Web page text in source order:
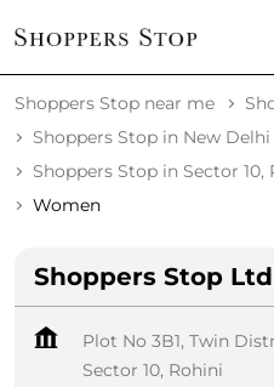
Shoppers Stop near me
Shoppers Stop in New Delhi
Shoppers Stop in Sector 10,
Women
Shoppers Stop
Plot No 3B1, Twin
Sector 10, Rohini